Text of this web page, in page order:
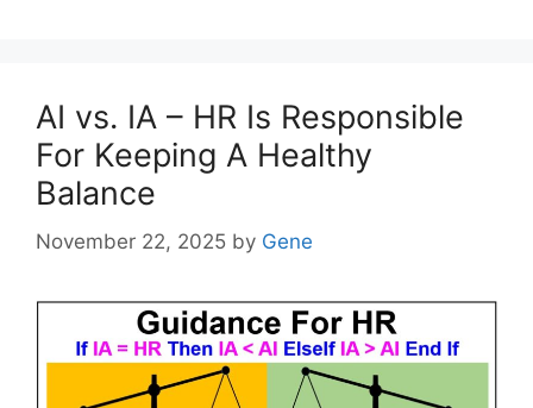
AI vs. IA – HR Is Responsible
For Keeping A Healthy
Balance
November 22, 2025 by Gene